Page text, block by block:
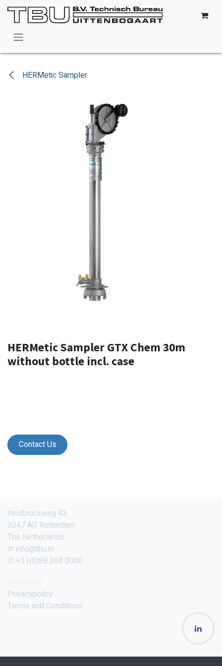
Skip to Content
HERMetic Sampler
HERMetic Sampler GTX Chem 30m
without bottle incl. case
Contact Us
Innsbruckweg 43
3047 AG Rotterdam
The Netherlands
✉ info@tbu.nl
✆ +31(0)88 368 0000
Privacypolicy
Terms and Conditions